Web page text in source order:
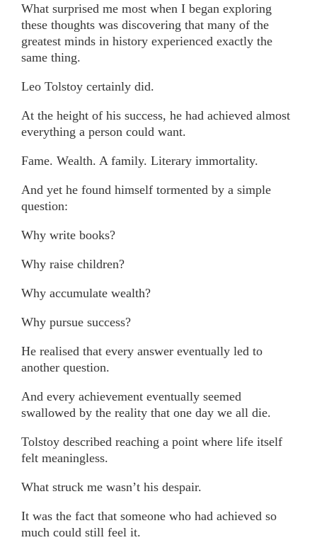
What surprised me most when I began exploring
these thoughts was discovering that many of the
greatest minds in history experienced exactly the
same thing.
Leo Tolstoy certainly did.
At the height of his success, he had achieved almost
everything a person could want.
Fame. Wealth. A family. Literary immortality.
And yet he found himself tormented by a simple
question:
Why write books?
Why raise children?
Why accumulate wealth?
Why pursue success?
He realised that every answer eventually led to
another question.
And every achievement eventually seemed
swallowed by the reality that one day we all die.
Tolstoy described reaching a point where life itself
felt meaningless.
What struck me wasn’t his despair.
It was the fact that someone who had achieved so
much could still feel it.